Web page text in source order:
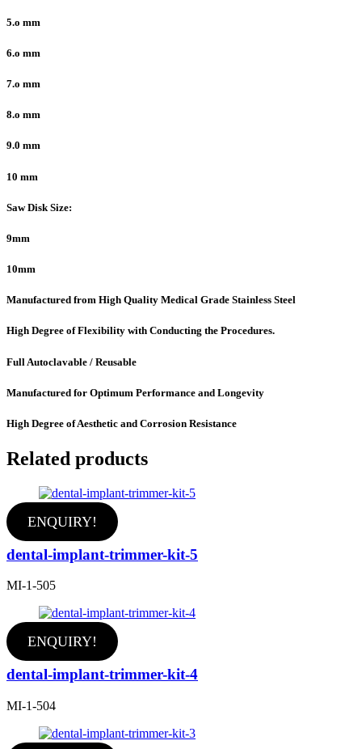
5.o mm
6.o mm
7.o mm
8.o mm
9.0 mm
10 mm
Saw Disk Size:
9mm
10mm
Manufactured from High Quality Medical Grade Stainless Steel
High Degree of Flexibility with Conducting the Procedures.
Full Autoclavable / Reusable
Manufactured for Optimum Performance and Longevity
High Degree of Aesthetic and Corrosion Resistance
Related products
ENQUIRY!
dental-implant-trimmer-kit-5
MI-1-505
ENQUIRY!
dental-implant-trimmer-kit-4
MI-1-504